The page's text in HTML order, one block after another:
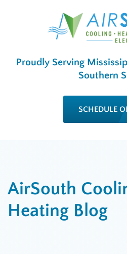
Proudly Serving
Southern
SCHEDULE
AirSouth
Heating Blog